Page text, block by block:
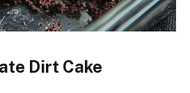
Dirt Cake